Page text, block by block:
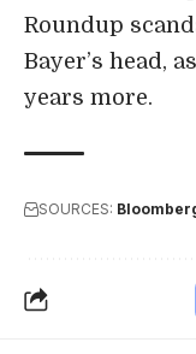
Roundup
Bayer’s head,
years more.
SOURCES: